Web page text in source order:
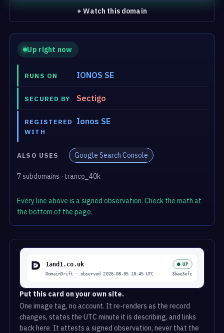
+ Watch this domain
Up right now
RUNS ON IONOS SE
SECURED BY Sectigo
REGISTERED
WITH
Ionos SE
ALSO USES Google Search Console
7 subdomains · tranco_40k
Every line above is a signed observation. Check the math at
the bottom of the page.
Put this card on your own site.
One image tag, no account. It re-renders as the record
changes, states the UTC minute it is describing, and links
back here. It attests a signed observation, never that the